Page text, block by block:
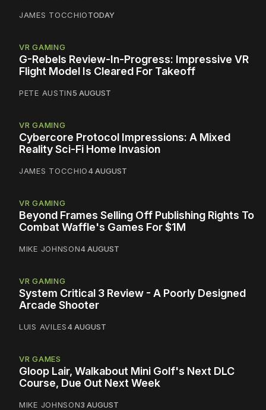
JAMES TOCCHIOTODAY
VR GAMING
G-Rebels Review-In-Progress: Impressive VR
Flight Model Is Cleared For Takeoff
PETE AUSTIN5 AUGUST
VR GAMING
Cybercore Protocol Impressions: A Mixed
Reality Sci-Fi Home Invasion
JAMES TOCCHIO4 AUGUST
VR GAMING
Beyond Frames Selling Off Publishing Rights To
Combat Waffle's Games For $1M
MIKE JOHNSON4 AUGUST
VR GAMING
System Critical 3 Review - A Poorly Designed
Arcade Shooter
LUIS AVILES4 AUGUST
VR GAMES
Gloop Lair, Walkabout Mini Golf's Next DLC
Course, Due Out Next Week
MIKE JOHNSON3 AUGUST